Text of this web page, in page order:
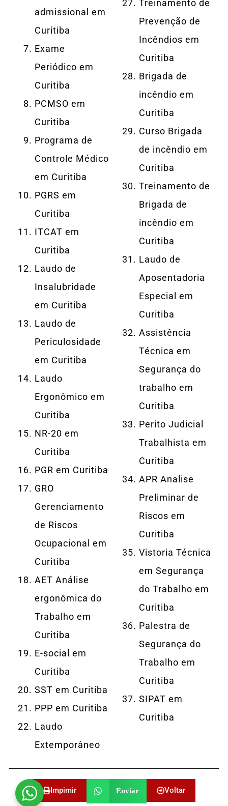
admissional em
Curitiba
Exame
Periódico em
Curitiba
PCMSO em
Curitiba
Programa de
Controle Médico
em Curitiba
PGRS em
Curitiba
ITCAT em
Curitiba
Laudo de
Insalubridade
em Curitiba
Laudo de
Periculosidade
em Curitiba
Laudo
Ergonômico em
Curitiba
NR-20 em
Curitiba
PGR em Curitiba
GRO
Gerenciamento
de Riscos
Ocupacional em
Curitiba
AET Análise
ergonômica do
Trabalho em
Curitiba
E-social em
Curitiba
SST em Curitiba
PPP em Curitiba
Laudo
Extemporâneo
Treinamento de
Prevenção de
Incêndios em
Curitiba
Brigada de
incêndio em
Curitiba
Curso Brigada
de incêndio em
Curitiba
Treinamento de
Brigada de
incêndio em
Curitiba
Laudo de
Aposentadoria
Especial em
Curitiba
Assistência
Técnica em
Segurança do
trabalho em
Curitiba
Perito Judicial
Trabalhista em
Curitiba
APR Analise
Preliminar de
Riscos em
Curitiba
Vistoria Técnica
em Segurança
do Trabalho em
Curitiba
Palestra de
Segurança do
Trabalho em
Curitiba
SIPAT em
Curitiba
Impimir Enviar Voltar